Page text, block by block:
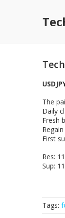
The
Daily
Fresh
First
Res:
Sup:
Tags: